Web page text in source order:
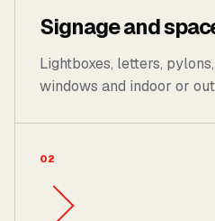
Signage and
Lightboxes, letters,
windows and indoor or
02